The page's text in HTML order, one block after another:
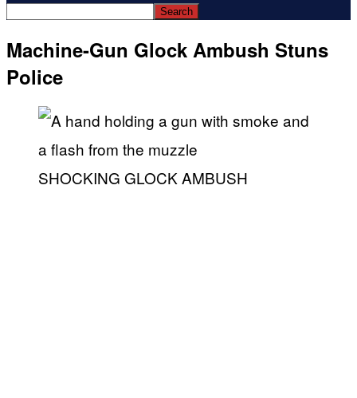
Machine-Gun Glock Ambush Stuns
Police
SHOCKING GLOCK AMBUSH